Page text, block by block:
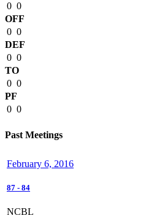
0 0
OFF
0 0
DEF
0 0
TO
0 0
PF
0 0
Past Meetings
February 6, 2016
87 - 84
NCBL